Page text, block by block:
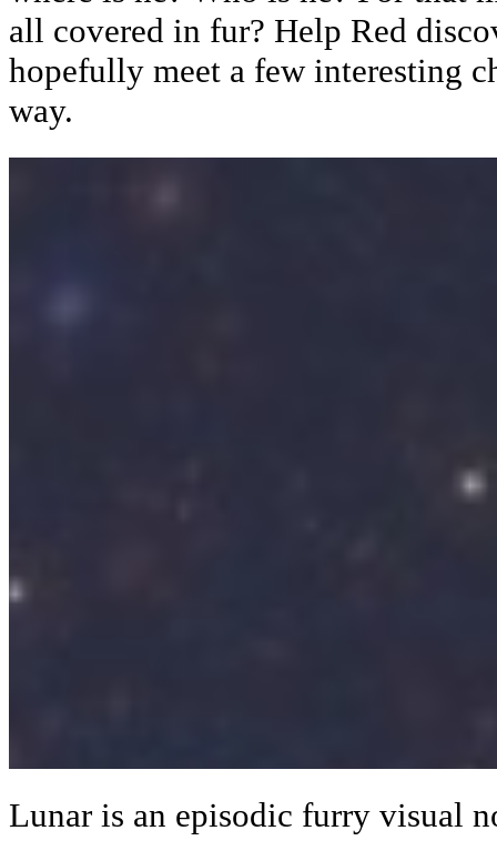
all covered in fur? Help Red
hopefully meet a few interesting
way.
Lunar is an episodic furry visual